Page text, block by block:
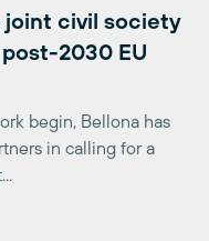
begin, Bellona has
in calling for a